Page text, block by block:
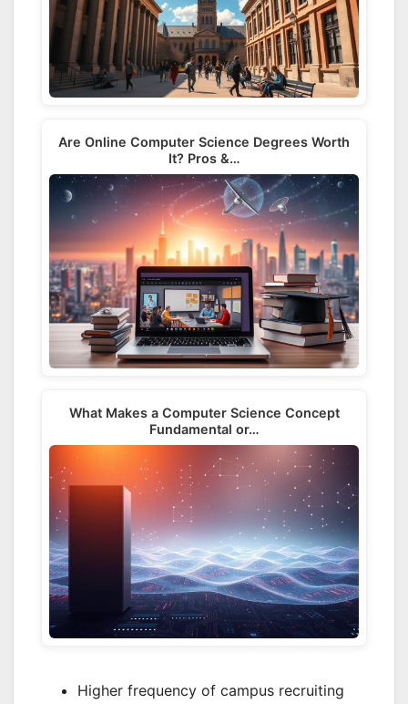
Are Online Computer Science Degrees Worth
It? Pros &…
What Makes a Computer Science Concept
Fundamental or…
Higher frequency of campus recruiting